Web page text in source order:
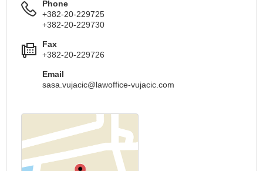
Phone
+382-20-229725
+382-20-229730
Fax
+382-20-229726
Email
sasa.vujacic@lawoffice-vujacic.com